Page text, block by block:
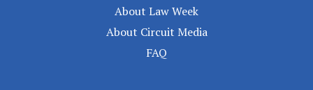
About Law Week
About Circuit Media
FAQ